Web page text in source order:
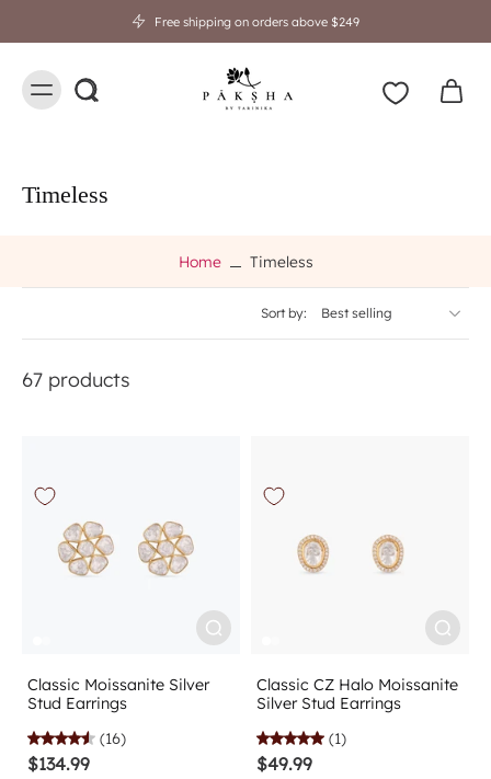
Free shipping on orders above $249
Timeless
Home Timeless
Sort by:
67 products
Classic Moissanite Silver
Stud Earrings
(16)
$134.99
Classic CZ Halo Moissanite
Silver Stud Earrings
(1)
$49.99